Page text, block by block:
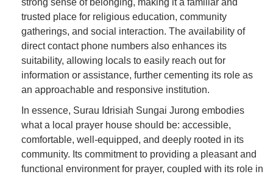
trusted place for religious education, community
gatherings, and social interaction. The availability of
direct contact phone numbers also enhances its
suitability, allowing locals to easily reach out for
information or assistance, further cementing its role as
an approachable and responsive institution.
In essence, Surau Idrisiah Sungai Jurong embodies
what a local prayer house should be: accessible,
comfortable, well-equipped, and deeply rooted in its
community. Its commitment to providing a pleasant and
functional environment for prayer, coupled with its role in